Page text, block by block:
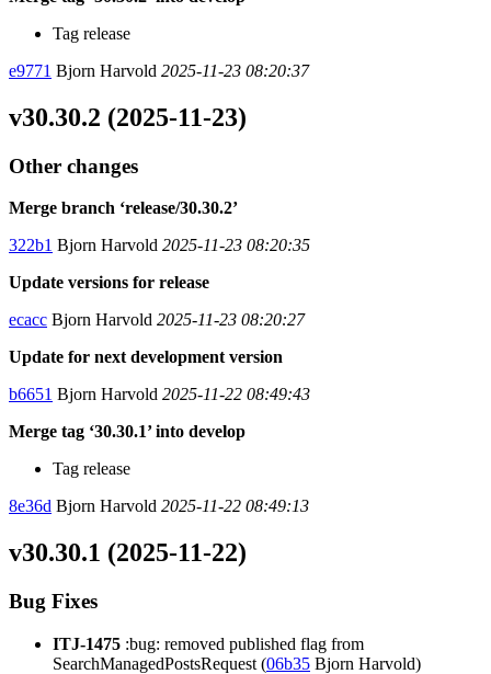
Tag release
e9771 Bjorn Harvold 2025-11-23 08:20:37
v30.30.2 (2025-11-23)
Other changes
Merge branch ‘release/30.30.2’
322b1 Bjorn Harvold 2025-11-23 08:20:35
Update versions for release
ecacc Bjorn Harvold 2025-11-23 08:20:27
Update for next development version
b6651 Bjorn Harvold 2025-11-22 08:49:43
Merge tag ‘30.30.1’ into develop
Tag release
8e36d Bjorn Harvold 2025-11-22 08:49:13
v30.30.1 (2025-11-22)
Bug Fixes
ITJ-1475 :bug: removed published flag from
SearchManagedPostsRequest (06b35 Bjorn Harvold)